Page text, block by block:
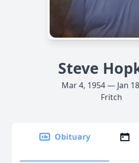
Steve
Mar 4, 1954 — Jan
Fritch
Obituary